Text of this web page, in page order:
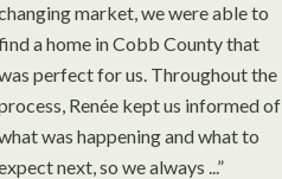
market, we were able to
a home in Cobb County that
perfect for us. Throughout the
Renée kept us informed of
was happening and what to
next, so we always ...